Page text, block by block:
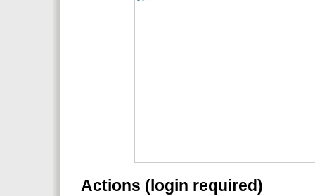
Actions (login required)